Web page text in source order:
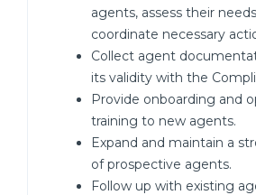
agents, assess their
coordinate necessary
Collect agent
its validity with the
Provide onboarding and
training to new agents.
Expand and maintain a
of prospective agents.
Follow up with existing